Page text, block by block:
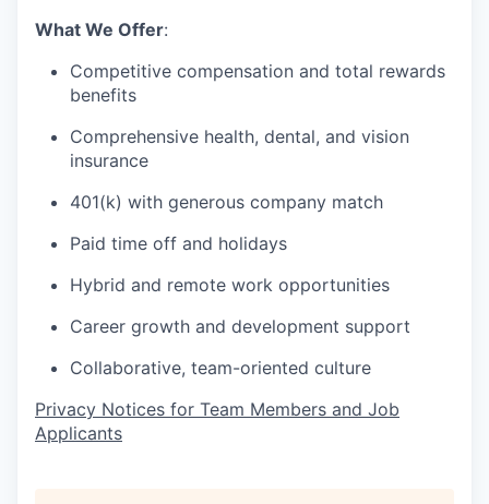
What We Offer:
Competitive compensation and total rewards
benefits
Comprehensive health, dental, and vision
insurance
401(k) with generous company match
Paid time off and holidays
Hybrid and remote work opportunities
Career growth and development support
Collaborative, team-oriented culture
Privacy Notices for Team Members and Job
Applicants